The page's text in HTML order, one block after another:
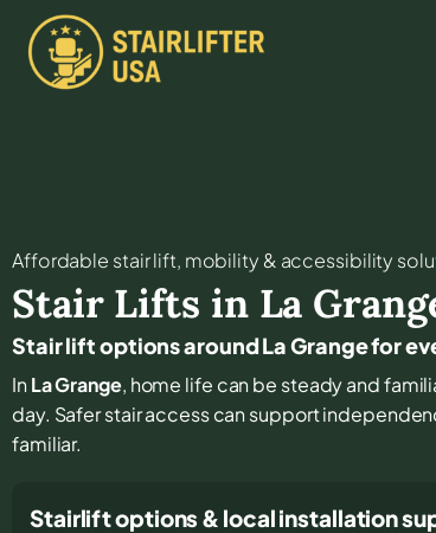
Affordable stair lift, mobility & accessibility
Stair Lifts in La
Stair lift options around La Grange for
InLa Grange, home life can be steady and
day. Safer stair access can support
familiar.
Stairlift options & local installation